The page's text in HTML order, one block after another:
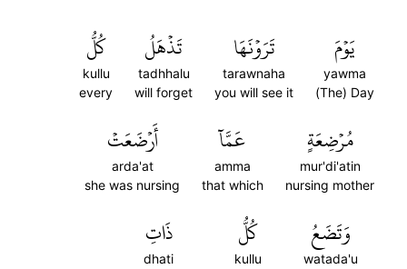
يَوۡمَ
yawma
(The) Day
تَرَوۡنَهَا
tarawnaha
you will see it
تَذۡهَلُ
tadhhalu
will forget
كُلُّ
kullu
every
مُرۡضِعَةٍ
mur'di'atin
nursing mother
عَمَّآ
amma
that which
أَرۡضَعَتۡ
arda'at
she was nursing
وَتَضَعُ
watada'u
كُلُّ
kullu
ذَاتِ
dhati